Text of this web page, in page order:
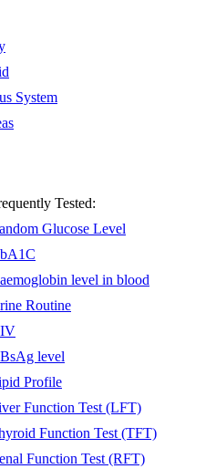
System
Tested:
Glucose Level
level in blood
Routine
level
Profile
Function Test (LFT)
Function Test (TFT)
Function Test (RFT)